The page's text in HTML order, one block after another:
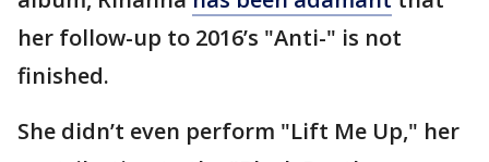
her follow-up to 2016’s "Anti-" is not
finished.
She didn’t even perform "Lift Me Up," her